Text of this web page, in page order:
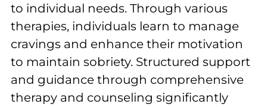
to individual needs. Through various
therapies, individuals learn to manage
cravings and enhance their motivation
to maintain sobriety. Structured support
and guidance through comprehensive
therapy and counseling significantly